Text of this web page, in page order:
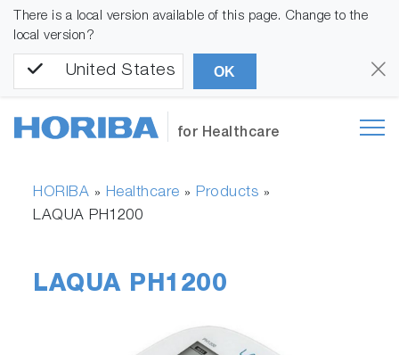
There is a local version available of this page. Change to the
local version?
United States OK
for Healthcare
HORIBA » Healthcare » Products »
LAQUA PH1200
LAQUA PH1200